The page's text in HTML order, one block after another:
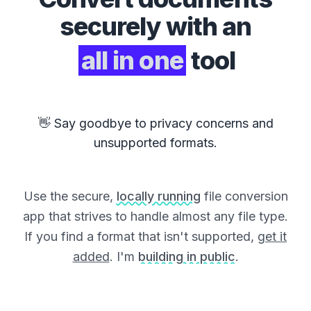
securely with an
all in one tool
👋 Say goodbye to privacy concerns and
unsupported formats.
Use the secure, locally running file conversion
app that strives to handle almost any file type.
If you find a format that isn't supported, get it
added. I'm building in public.